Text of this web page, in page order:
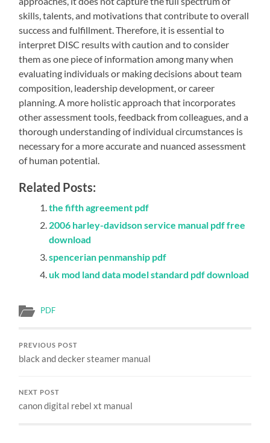
skills, talents, and motivations that contribute to overall
success and fulfillment. Therefore, it is essential to
interpret DISC results with caution and to consider
them as one piece of information among many when
evaluating individuals or making decisions about team
composition, leadership development, or career
planning. A more holistic approach that incorporates
other assessment tools, feedback from colleagues, and a
thorough understanding of individual circumstances is
necessary for a more accurate and nuanced assessment
of human potential.
Related Posts:
the fifth agreement pdf
2006 harley-davidson service manual pdf free
download
spencerian penmanship pdf
uk mod land data model standard pdf download
PDF
PREVIOUS POST
black and decker steamer manual
NEXT POST
canon digital rebel xt manual